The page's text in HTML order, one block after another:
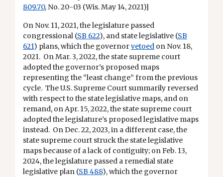
809.70, No. 20-03 (Wis. May 14, 2021)]
On Nov. 11, 2021, the legislature passed
congressional (SB 622), and state legislative (SB
621) plans, which the governorvetoed on Nov. 18,
2021. On Mar. 3, 2022, the state supreme court
adopted the governor’s proposed maps
representing the “least change” from the previous
cycle. The U.S. Supreme Court summarily reversed
with respect to the state legislative maps, and on
remand, on Apr. 15, 2022, the state supreme court
adopted the legislature’s proposed legislative maps
instead. On Dec. 22, 2023, in a different case, the
state supreme court struck the state legislative
maps because of a lack of contiguity; on Feb. 13,
2024, the legislature passed a remedial state
legislative plan (SB 488), which the governor